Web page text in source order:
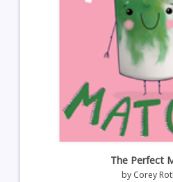
The Perfect
by Corey